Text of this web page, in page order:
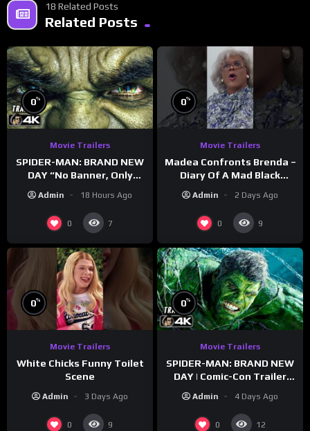
18 Related Posts
Related Posts
0%
Movie Trailers
SPIDER-MAN: BRAND NEW
DAY “No Banner, Only
Admin 18 Hours Ago
0 7
0%
Movie Trailers
Madea Confronts Brenda –
Diary Of A Mad Black
Admin 2 Days Ago
0 9
0%
Movie Trailers
White Chicks Funny Toilet
Scene
Admin 3 Days Ago
0 9
0%
Movie Trailers
SPIDER-MAN: BRAND NEW
DAY | Comic-Con Trailer
Admin 4 Days Ago
0 12